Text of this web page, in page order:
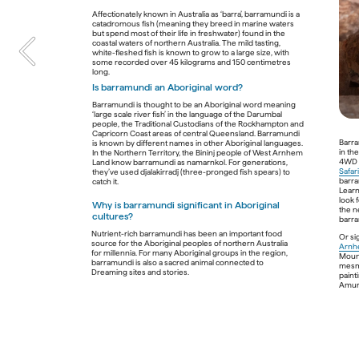
Cultural insights
Guide to the Australian
A place of scorched red deserts, endless blue skies, ultra-
collective mythology. For some, it’s a fabled place of savage
more.
What is the outback?
First used as an adverb to refer to the back yard of a
house, ‘outback’ emerged in the late 1800s as a colloquial
term for the remote regions of Australia including its vast
interior. Defined by the Australian Government as
rangelands
the entire Northern Territory and large areas of Western
Australia, Queensland, South Australia and New South
The
people
rock art
have not
most
Join the
Centre
Is the name ‘outback’ controversial?
For most Aboriginal peoples, the outback is an alien
concept that implies a faraway place and undermines
Affectionately known in Australia as ‘barra’, barramundi is a
catadromous fish (meaning they breed in marine waters
but spend most of their life in freshwater) found in the
coastal waters of northern Australia. The mild tasting,
white-fleshed fish is known to grow to a large size, with
some recorded over 45 kilograms and 150 centimetres
Is barramundi an Aboriginal word?
Barramundi is thought to be an Aboriginal word meaning
‘large scale river fish’ in the language of the Darumbal
people, the Traditional Custodians of the Rockhampton and
Capricorn Coast areas of central Queensland. Barramundi
is known by different names in other Aboriginal languages.
In the Northern Territory, the Bininj people of West Arnhem
Land know barramundi as namarnkol. For generations,
they’ve used djalakirradj (three-pronged fish spears) to
in
4WD
look
the
Or
Why is barramundi significant in Aboriginal
cultures?
Nutrient-rich barramundi has been an important food
source for the Aboriginal peoples of northern Australia
for millennia. For many Aboriginal groups in the region,
barramundi is also a sacred animal connected to